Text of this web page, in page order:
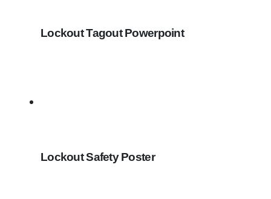
Lockout Tagout Powerpoint
Lockout Safety Poster